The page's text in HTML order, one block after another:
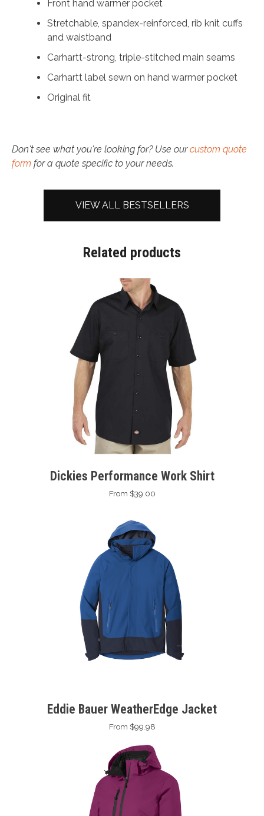
Front hand warmer pocket
Stretchable, spandex-reinforced, rib knit cuffs
and waistband
Carhartt-strong, triple-stitched main seams
Carhartt label sewn on hand warmer pocket
Original fit
Don't see what you're looking for? Use ourcustom quote
form for a quote specific to your needs.
VIEW ALL BESTSELLERS
Related products
Dickies Performance Work Shirt
From $39.00
Eddie Bauer WeatherEdge Jacket
From $99.98